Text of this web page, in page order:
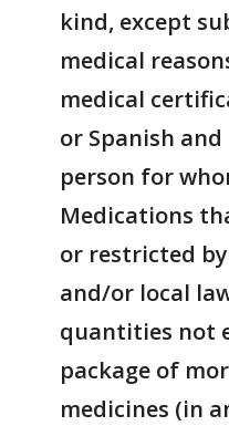
kind, except
medical
medical
or Spanish
person for
Medications
or restricted
and/or local
quantities not
package of
medicines (in